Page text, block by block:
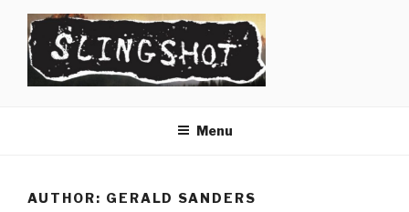
content
Menu
AUTHOR: GERALD SANDERS